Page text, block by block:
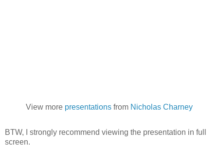
View more presentationsfrom Nicholas Charney
BTW, I strongly recommend viewing the presentation in full
screen.